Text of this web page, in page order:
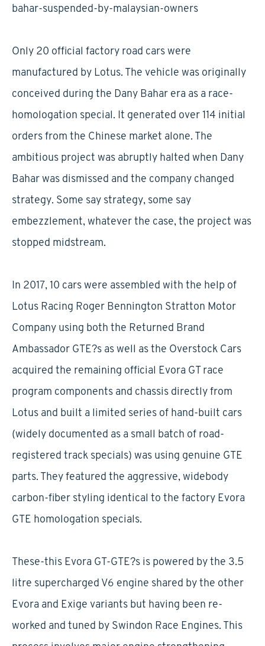
bahar-suspended-by-malaysian-owners
Only 20 official factory road cars were
manufactured by Lotus. The vehicle was originally
conceived during the Dany Bahar era as a race-
homologation special. It generated over 114 initial
orders from the Chinese market alone. The
ambitious project was abruptly halted when Dany
Bahar was dismissed and the company changed
strategy. Some say strategy, some say
embezzlement, whatever the case, the project was
stopped midstream.
In 2017, 10 cars were assembled with the help of
Lotus Racing Roger Bennington Stratton Motor
Company using both the Returned Brand
Ambassador GTE?s as well as the Overstock Cars
acquired the remaining official Evora GT race
program components and chassis directly from
Lotus and built a limited series of hand-built cars
(widely documented as a small batch of road-
registered track specials) was using genuine GTE
parts. They featured the aggressive, widebody
carbon-fiber styling identical to the factory Evora
GTE homologation specials.
These-this Evora GT-GTE?s is powered by the 3.5
litre supercharged V6 engine shared by the other
Evora and Exige variants but having been re-
worked and tuned by Swindon Race Engines. This